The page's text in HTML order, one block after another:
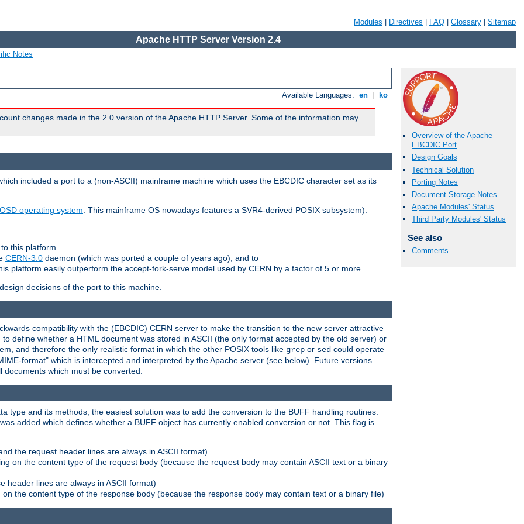
Modules Directives FAQ Glossary Sitemap
Apache HTTP Server Version 2.4
Notes
Available Languages: en ko
changes made in the 2.0 version of the Apache HTTP Server. Some of the information may
Overview of the Apache
EBCDIC Port
Design Goals
Technical Solution
Porting Notes
Document Storage Notes
Apache Modules' Status
Third Party Modules' Status
See also
Comments
included a port to a (non-ASCII) mainframe machine which uses the EBCDIC character set as its
operating system . This mainframe OS nowadays features a SVR4-derived POSIX subsystem).
this platform
CERN-3.0 daemon (which was ported a couple of years ago), and to
platform easily outperform the accept-fork-serve model used by CERN by a factor of 5 or more.
decisions of the port to this machine.
compatibility with the (EBCDIC) CERN server to make the transition to the new server attractive
define whether a HTML document was stored in ASCII (the only format accepted by the old server) or
and therefore the only realistic format in which the other POSIX tools like grep or sed could operate
format" which is intercepted and interpreted by the Apache server (see below). Future versions
which must be converted.
type and its methods, the easiest solution was to add the conversion to the BUFF handling routines.
added which defines whether a BUFF object has currently enabled conversion or not. This flag is
the request header lines are always in ASCII format)
on the content type of the request body (because the request body may contain ASCII text or a binary
header lines are always in ASCII format)
the content type of the response body (because the response body may contain text or a binary file)